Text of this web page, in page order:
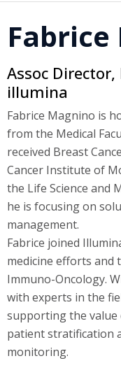
Assoc
illumina
Fabrice Magnino is
from the Medical
received Breast
Cancer Institute of
the Life Science and
he is focusing on
management.
Fabrice joined
medicine efforts and
Immuno-Oncology.
with experts in the
supporting the value
patient stratification
monitoring.